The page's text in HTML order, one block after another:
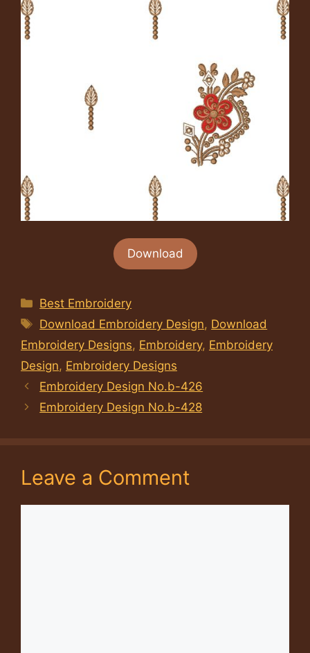
Download
Categories
Best Embroidery
Tags
Download Embroidery Design, Download
Embroidery Designs, Embroidery, Embroidery
Design, Embroidery Designs
Embroidery Design No.b-426
Embroidery Design No.b-428
Leave a Comment